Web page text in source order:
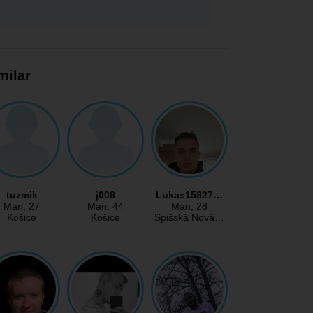
tuzmik
Man, 27
Košice
j008
Man, 44
Košice
Lukas15827…
Man, 28
Spišská Nová…